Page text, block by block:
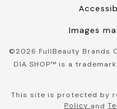
Images
©2026 FullBeauty Brands
DIA SHOP™ is a
This site is protected by
Policy and